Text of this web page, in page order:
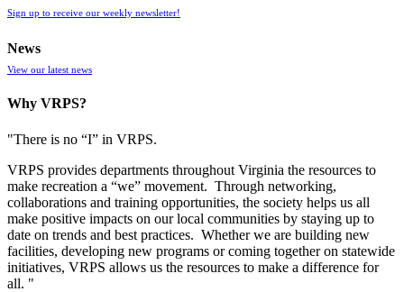
Sign up to receive our weekly newsletter!
News
View our latest news
Why VRPS?
"There is no “I” in VRPS.
VRPS provides departments throughout Virginia the resources to
make recreation a “we” movement. Through networking,
collaborations and training opportunities, the society helps us all
make positive impacts on our local communities by staying up to
date on trends and best practices. Whether we are building new
facilities, developing new programs or coming together on statewide
initiatives, VRPS allows us the resources to make a difference for
all. "